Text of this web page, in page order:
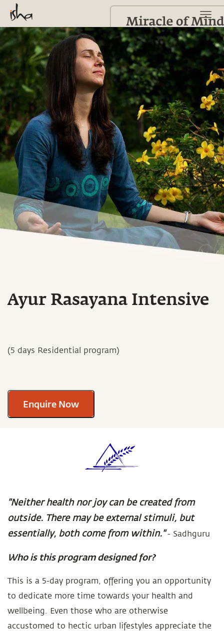
Ayur Rasayana Intensive
(5 days Residential program)
Enquire Now
"Neither health nor joy can be created from
outside. There may be external stimuli, but
essentially, both come from within."- Sadhguru
Who is this program designed for?
This is a 5-day program, offering you an opportunity
to dedicate more time towards your health and
wellbeing. Even those who are otherwise
accustomed to hectic urban lifestyles appreciate the